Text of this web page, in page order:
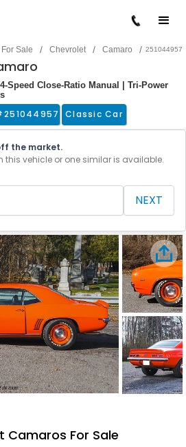
Sale / Chevrolet / Camaro / 251044957
Speed Close-Ratio Manual | Tri-Power
251044957 Classic Car
the market.
this vehicle or one similar is available.
NEXT
Camaros For Sale